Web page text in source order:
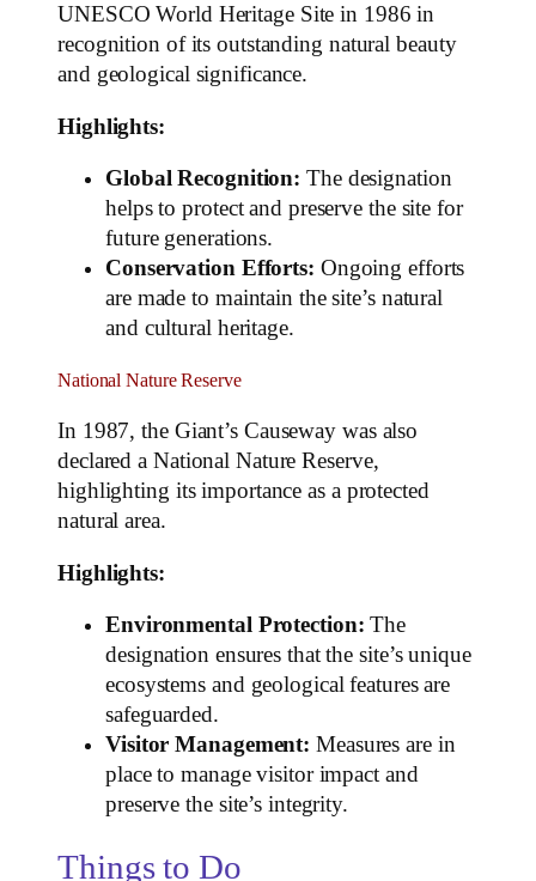
UNESCO World Heritage Site in 1986 in
recognition of its outstanding natural beauty
and geological significance.
Highlights:
Global Recognition: The designation
helps to protect and preserve the site for
future generations.
Conservation Efforts: Ongoing efforts
are made to maintain the site’s natural
and cultural heritage.
National Nature Reserve
In 1987, the Giant’s Causeway was also
declared a National Nature Reserve,
highlighting its importance as a protected
natural area.
Highlights:
Environmental Protection: The
designation ensures that the site’s unique
ecosystems and geological features are
safeguarded.
Visitor Management: Measures are in
place to manage visitor impact and
preserve the site’s integrity.
Things to Do